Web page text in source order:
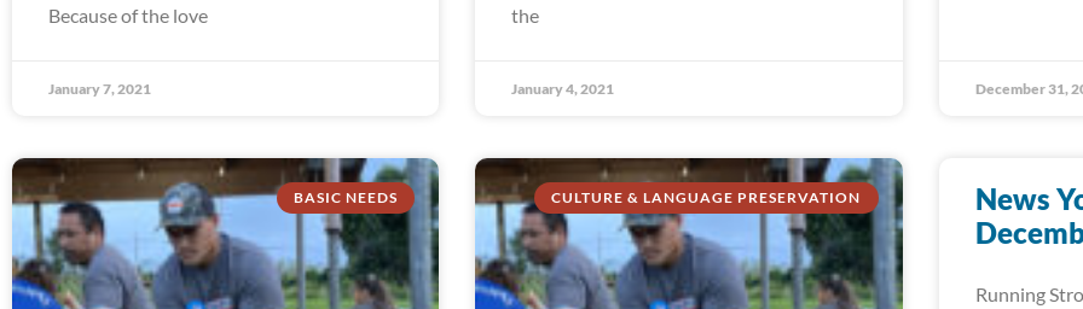
Because of the love
January 7, 2021
the
January 4, 2021 December 31,
BASIC NEEDS CULTURE & LANGUAGE PRESERVATION
News
Running